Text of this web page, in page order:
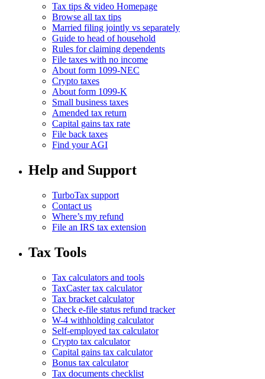
Tax tips & video Homepage
Browse all tax tips
Married filing jointly vs separately
Guide to head of household
Rules for claiming dependents
File taxes with no income
About form 1099-NEC
Crypto taxes
About form 1099-K
Small business taxes
Amended tax return
Capital gains tax rate
File back taxes
Find your AGI
Help and Support
TurboTax support
Contact us
Where’s my refund
File an IRS tax extension
Tax Tools
Tax calculators and tools
TaxCaster tax calculator
Tax bracket calculator
Check e-file status refund tracker
W-4 withholding calculator
Self-employed tax calculator
Crypto tax calculator
Capital gains tax calculator
Bonus tax calculator
Tax documents checklist